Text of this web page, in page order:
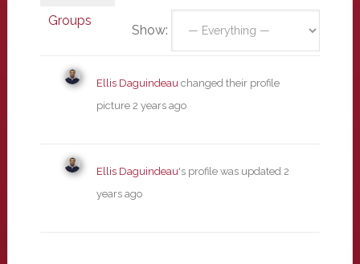
Groups
Show:
Ellis Daguindeauchanged their profile
picture 2 years ago
Ellis Daguindeau's profile was updated 2
years ago